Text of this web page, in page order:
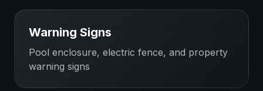
Warning Signs
Pool enclosure, electric fence, and property
warning signs